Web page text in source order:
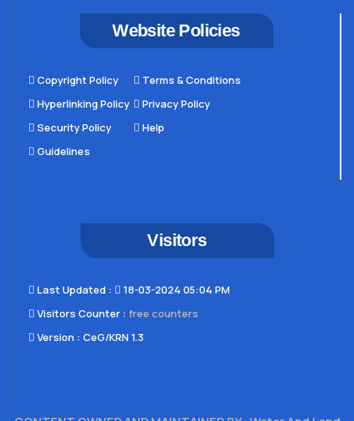
Website Policies
Copyright Policy
Hyperlinking Policy
Security Policy
Guidelines
Terms & Conditions
Privacy Policy
Help
Visitors
Last Updated​ :
18-03-2024 05:04 PM
Visitors Counter : free counters
Version : CeG/KRN 1.3